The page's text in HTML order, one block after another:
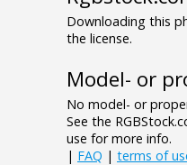
Downloading this
the license.
Model- or
No model- or
See the
use for more info.
| FAQ | terms of